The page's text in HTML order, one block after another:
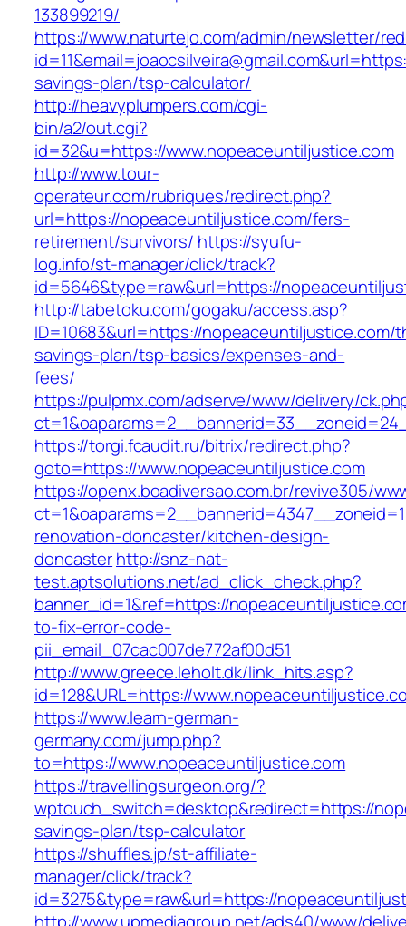
133899219/
https://www.naturtejo.com/admin/newsletter/
savings-plan/tsp-calculator/
http://heavyplumpers.com/cgi-
bin/a2/out.cgi?
id=32&u=https://www.nopeaceuntiljustice.com
http://www.tour-
operateur.com/rubriques/redirect.php?
url=https://nopeaceuntiljustice.com/fers-
retirement/survivors/ https://syufu-
log.info/st-manager/click/track?
id=5646&type=raw&url=https://
http://tabetoku.com/gogaku/access.asp?
ID=10683&url=https://nopeaceuntiljustice.com/
savings-plan/tsp-basics/expenses-and-
fees/
https://pulpmx.com/adserve/www/delivery/
https://torgi.fcaudit.ru/bitrix/redirect.php?
goto=https://www.nopeaceuntiljustice.com
https://openx.boadiversao.com.br/revive305/
renovation-doncaster/kitchen-design-
doncasterhttp://snz-nat-
test.aptsolutions.net/ad_click_check.php?
banner_id=1&ref=https://
to-fix-error-code-
pii_email_07cac007de772af00d51
http://www.greece.leholt.dk/link_hits.asp?
id=128&URL=https://
https://www.learn-german-
germany.com/jump.php?
to=https://www.nopeaceuntiljustice.com
https://travellingsurgeon.org/?
wptouch_switch=desktop&redirect=https://
savings-plan/tsp-calculator
https://shuffles.jp/st-affiliate-
manager/click/track?
id=3275&type=raw&url=https://